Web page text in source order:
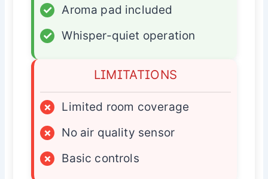
✓
Aroma pad included
✓
Whisper-quiet operation
LIMITATIONS
×
Limited room coverage
×
No air quality sensor
×
Basic controls